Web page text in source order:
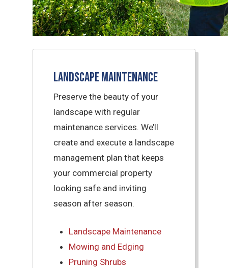
Landscape Maintenance
Preserve the beauty of your
landscape with regular
maintenance services. We’ll
create and execute a landscape
management plan that keeps
your commercial property
looking safe and inviting
season after season.
Landscape Maintenance
Mowing and Edging
Pruning Shrubs